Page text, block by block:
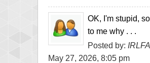
OK, I'm stupid,
to me why . . .
Posted by:
May 27, 2026, 8:05 pm